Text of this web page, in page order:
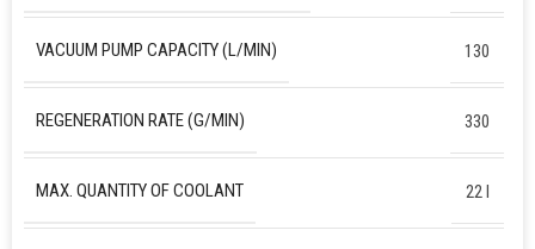
VACUUM PUMP CAPACITY (L/MIN) 130
REGENERATION RATE (G/MIN) 330
MAX. QUANTITY OF COOLANT 22 l